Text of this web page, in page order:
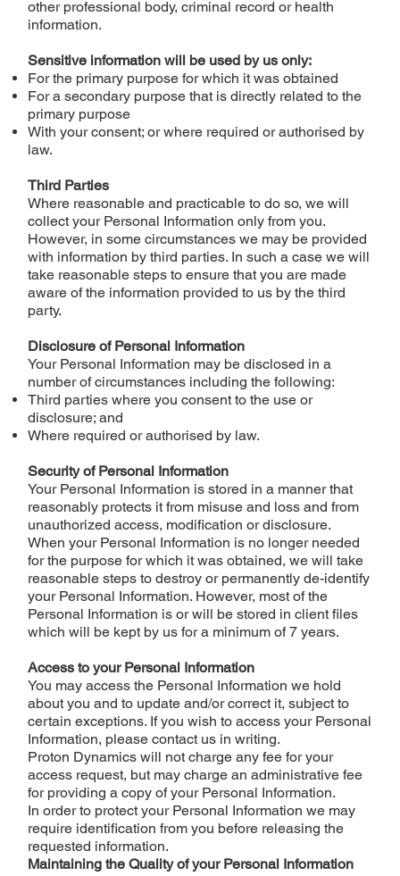
other professional body, criminal record or health
information.
Sensitive information will be used by us only:
For the primary purpose for which it was obtained
For a secondary purpose that is directly related to the
primary purpose
With your consent; or where required or authorised by
law.
Third Parties
Where reasonable and practicable to do so, we will
collect your Personal Information only from you.
However, in some circumstances we may be provided
with information by third parties. In such a case we will
take reasonable steps to ensure that you are made
aware of the information provided to us by the third
party.
Disclosure of Personal Information
Your Personal Information may be disclosed in a
number of circumstances including the following:
Third parties where you consent to the use or
disclosure; and
Where required or authorised by law.
Security of Personal Information
Your Personal Information is stored in a manner that
reasonably protects it from misuse and loss and from
unauthorized access, modification or disclosure.
When your Personal Information is no longer needed
for the purpose for which it was obtained, we will take
reasonable steps to destroy or permanently de-identify
your Personal Information. However, most of the
Personal Information is or will be stored in client files
which will be kept by us for a minimum of 7 years.
Access to your Personal Information
You may access the Personal Information we hold
about you and to update and/or correct it, subject to
certain exceptions. If you wish to access your Personal
Information, please contact us in writing.
Proton Dynamics will not charge any fee for your
access request, but may charge an administrative fee
for providing a copy of your Personal Information.
In order to protect your Personal Information we may
require identification from you before releasing the
requested information.
Maintaining the Quality of your Personal Information